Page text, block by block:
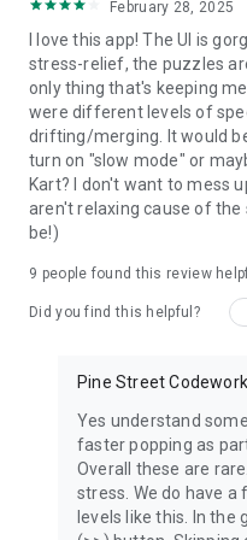
If you have any problems
you:
Email: support-
Web: https://
February 28, 2025
I love this app! The UI is
stress-relief, the puzzles
only thing that's keeping
were different levels of
drifting/merging. It would
turn on "slow mode" or
Kart? I don't want to mess
aren't relaxing cause of the
be!)
9 people found this review
Did you find this helpful?
Pine Street
Yes understand
faster popping as
Overall these are
stress. We do have a
levels like this. In the